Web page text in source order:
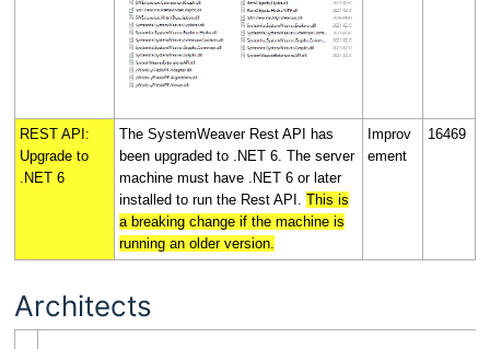
REST API:
Upgrade to
.NET 6
The SystemWeaver Rest API has
been upgraded to .NET 6. The server
machine must have .NET 6 or later
installed to run the Rest API. This is
a breaking change if the machine is
running an older version.
Improv
ement
16469
Architects